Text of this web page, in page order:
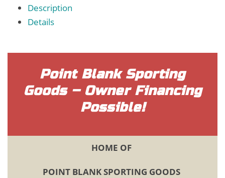
Description
Details
Point Blank Sporting
Goods – Owner Financing
Possible!
HOME OF
POINT BLANK SPORTING GOODS